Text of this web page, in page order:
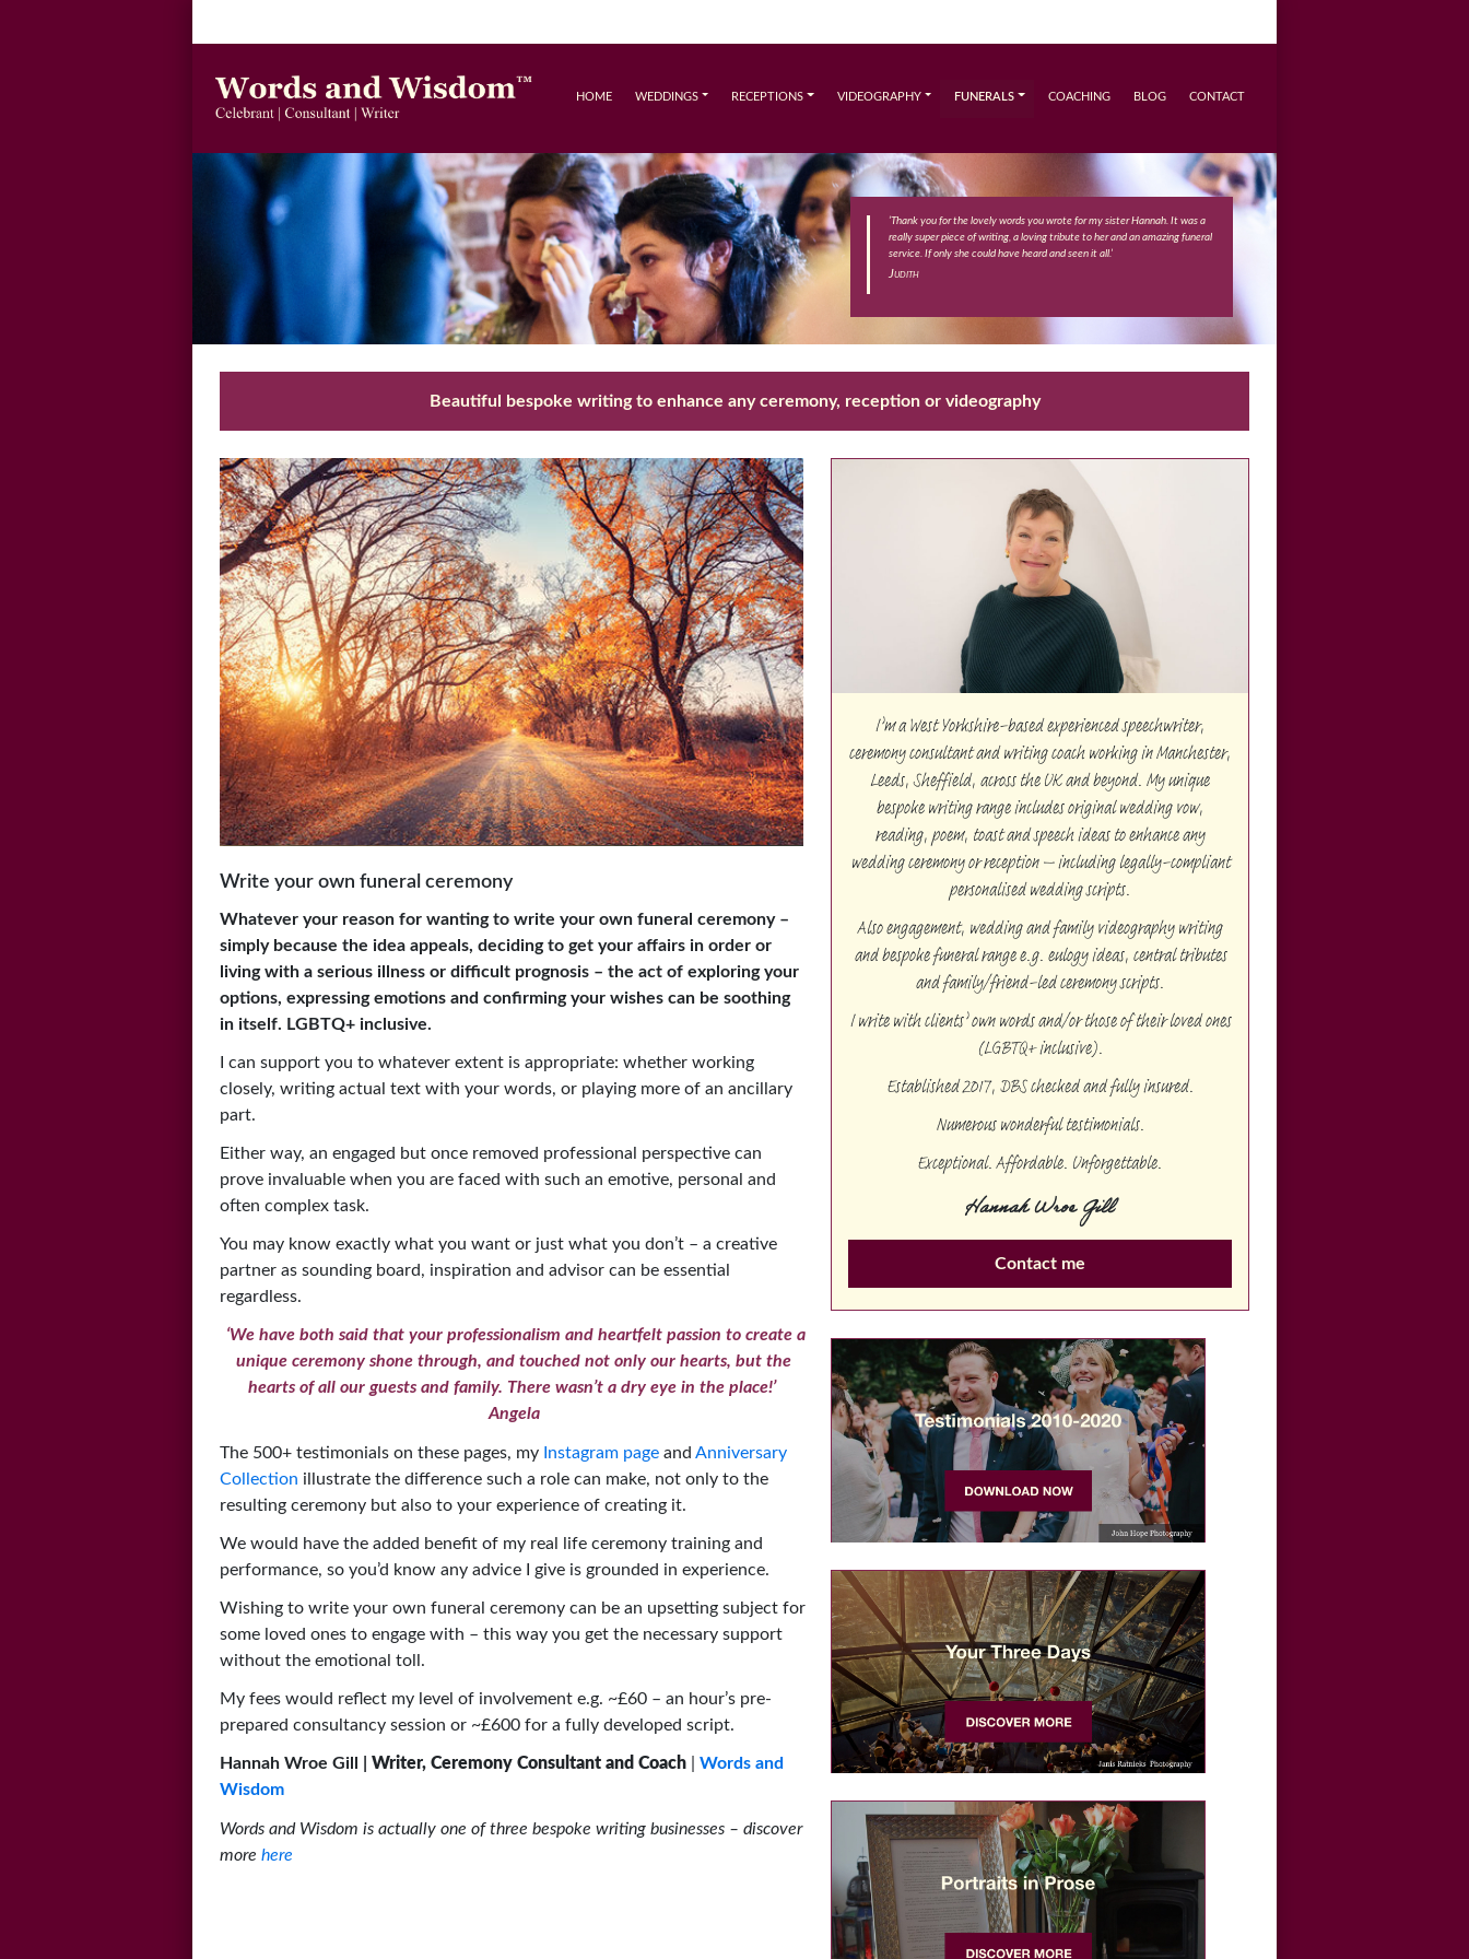
HOME WEDDINGS RECEPTIONS VIDEOGRAPHY FUNERALS COACHING BLOG CONTACT
‘Thank you for the lovely words you wrote for my sister Hannah. It was a
really super piece of writing, a loving tribute to her and an amazing funeral
service. If only she could have heard and seen it all.’
Judith
Beautiful bespoke writing to enhance any ceremony, reception or videography
Write your own funeral ceremony
Whatever your reason for wanting to write your own funeral ceremony –
simply because the idea appeals, deciding to get your affairs in order or
living with a serious illness or difficult prognosis – the act of exploring your
options, expressing emotions and confirming your wishes can be soothing
in itself. LGBTQ+ inclusive.
I can support you to whatever extent is appropriate: whether working
closely, writing actual text with your words, or playing more of an ancillary
part.
Either way, an engaged but once removed professional perspective can
prove invaluable when you are faced with such an emotive, personal and
often complex task.
You may know exactly what you want or just what you don’t – a creative
partner as sounding board, inspiration and advisor can be essential
regardless.
‘We have both said that your professionalism and heartfelt passion to create a
unique ceremony shone through, and touched not only our hearts, but the
hearts of all our guests and family. There wasn’t a dry eye in the place!’
Angela
The 500+ testimonials on these pages, my Instagram page and Anniversary
Collection illustrate the difference such a role can make, not only to the
resulting ceremony but also to your experience of creating it.
We would have the added benefit of my real life ceremony training and
performance, so you’d know any advice I give is grounded in experience.
Wishing to write your own funeral ceremony can be an upsetting subject for
some loved ones to engage with – this way you get the necessary support
without the emotional toll.
My fees would reflect my level of involvement e.g. ~£60 – an hour’s pre-
prepared consultancy session or ~£600 for a fully developed script.
Hannah Wroe Gill | Writer, Ceremony Consultant and Coach
Words and
Wisdom
Words and Wisdom is actually one of three bespoke writing businesses – discover
more here
I’m a West Yorkshire-based experienced speechwriter,
ceremony consultant and writing coach working in Manchester,
Leeds, Sheffield, across the UK and beyond. My unique
bespoke writing range includes original wedding vow,
reading, poem, toast and speech ideas to enhance any
wedding ceremony or reception – including legally-compliant
personalised wedding scripts.
Also engagement, wedding and family videography writing
and bespoke funeral range e.g. eulogy ideas, central tributes
and family/friend-led ceremony scripts.
I write with clients’ own words and/or those of their loved ones
(LGBTQ+ inclusive).
Established 2017, DBS checked and fully insured.
Numerous wonderful testimonials.
Exceptional. Affordable. Unforgettable.
Hannah Wroe Gill
Contact me